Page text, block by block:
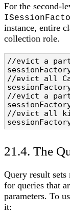
For the second-
instance, entire
collection role.
//evict a
//evict all
//evict a
//evict all
21.4. The
Query result
for queries that
parameters. To
it: